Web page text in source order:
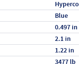
Hyperco
Blue
0.497 in
2.1 in
1.22 in
3477 lb